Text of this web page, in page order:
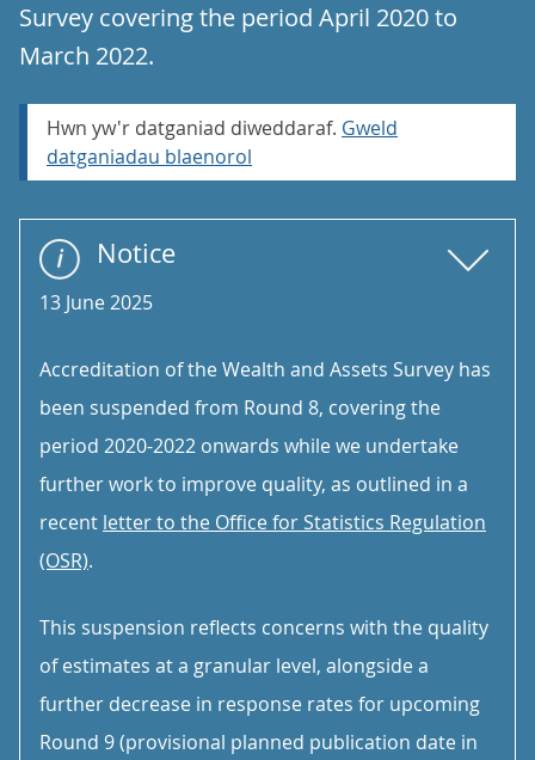
Survey covering the period April 2020 to
March 2022.
Hwn yw'r datganiad diweddaraf. Gweld
datganiadau blaenorol
Notice
13 June 2025
Accreditation of the Wealth and Assets Survey has
been suspended from Round 8, covering the
period 2020-2022 onwards while we undertake
further work to improve quality, as outlined in a
recent letter to the Office for Statistics Regulation
(OSR).
This suspension reflects concerns with the quality
of estimates at a granular level, alongside a
further decrease in response rates for upcoming
Round 9 (provisional planned publication date in